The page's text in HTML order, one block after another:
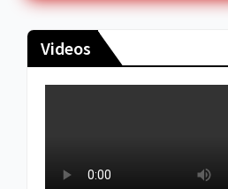
Videos